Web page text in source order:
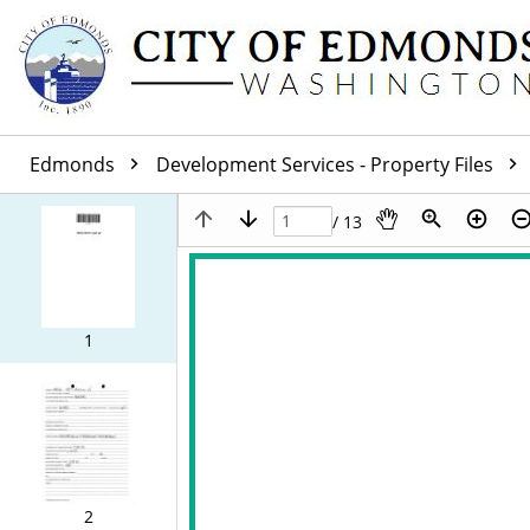
Edmonds Development Services - Property Files
1
2
/ 13